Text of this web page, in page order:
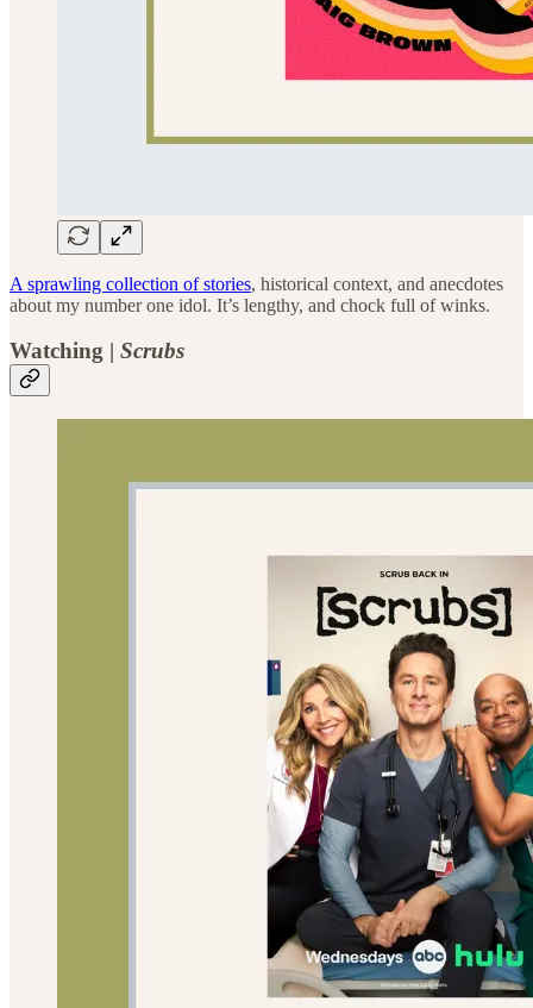
A sprawling collection of stories, historical context, and anecdotes
about my number one idol. It’s lengthy, and chock full of winks.
Watching | Scrubs